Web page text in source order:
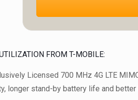
FROM T-MOBILE:
Licensed 700 MHz 4G LTE
longer stand-by battery life and